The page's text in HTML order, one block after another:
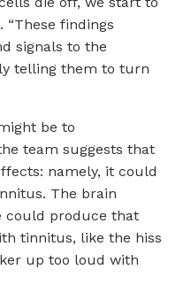
“These findings
signals to the
telling them to turn
be to
team suggests that
namely, it could
The brain
could produce that
tinnitus, like the hiss
up too loud with